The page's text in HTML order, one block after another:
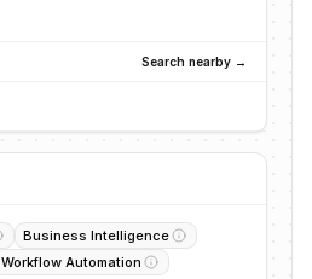
Search nearby →
Business Intelligence
Workflow Automation